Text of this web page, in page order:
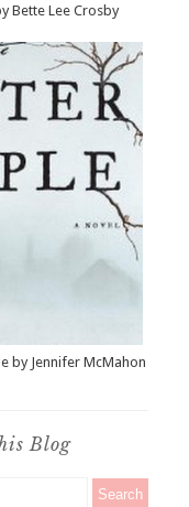
Bette Lee Crosby
by Jennifer McMahon
Blog